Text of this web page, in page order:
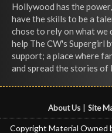
Hollywood has the
have the skills to be a
chose to rely on what we
help The CW's Supergirl
support; a place where
and spread the stories
About Us Site
Copyright Material Owned